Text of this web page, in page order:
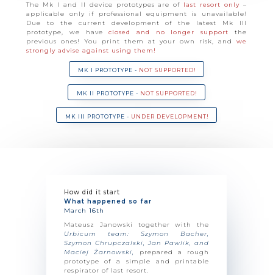
The Mk I and II device prototypes are of last resort only–
applicable only if professional equipment is unavailable!
Due to the current development of the latest Mk III
prototype, we haveclosed and no longer support the
previous ones! You print them at your own risk, and we
strongly advise against using them!
MK I PROTOTYPE - NOT SUPPORTED!
MK II PROTOTYPE - NOT SUPPORTED!
MK III PROTOTYPE - UNDER DEVELOPMENT!
How did it start​
What happened so far
March 16th
Mateusz Janowski together with the
Urbicum team: Szymon Bacher,
Szymon Chrupczalski, Jan Pawlik, and
Maciej Żarnowski,
prepared a rough
prototype of a simple and printable
respirator of last resort.